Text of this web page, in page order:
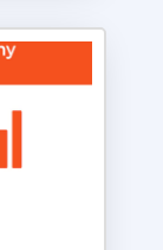
edition
with
get